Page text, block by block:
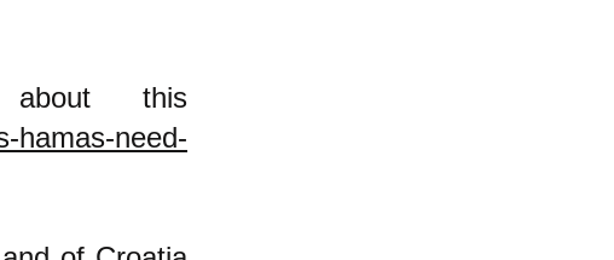
this
hamas-need-